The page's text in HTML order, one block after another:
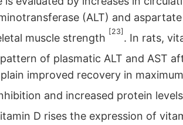
(ALT) and
muscle strength
[23]
. In rats,
of plasmatic ALT and AST
improved recovery in
and increased protein
D rises the expression of